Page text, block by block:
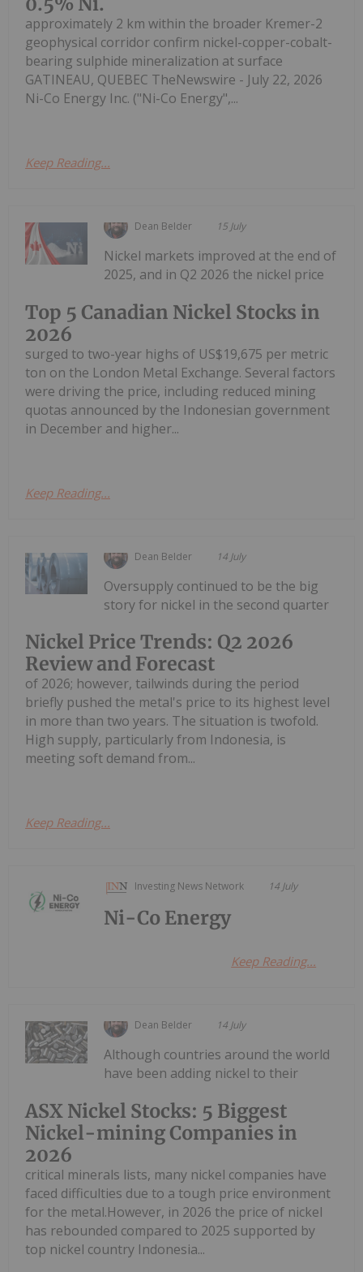
approximately 2 km within the broader Kremer-2
geophysical corridor confirm nickel-copper-cobalt-
bearing sulphide mineralization at surface
GATINEAU, QUEBEC TheNewswire - July 22, 2026
Ni-Co Energy Inc. ("Ni-Co Energy",...
Keep Reading...
Dean Belder 15 July
Top 5 Canadian Nickel Stocks in
2026
Nickel markets improved at the end of
2025, and in Q2 2026 the nickel price
surged to two-year highs of US$19,675 per metric
ton on the London Metal Exchange. Several factors
were driving the price, including reduced mining
quotas announced by the Indonesian government
in December and higher...
Keep Reading...
Dean Belder 14 July
Nickel Price Trends: Q2 2026
Review and Forecast
Oversupply continued to be the big
story for nickel in the second quarter
of 2026; however, tailwinds during the period
briefly pushed the metal's price to its highest level
in more than two years. The situation is twofold.
High supply, particularly from Indonesia, is
meeting soft demand from...
Keep Reading...
Investing News Network 14 July
Ni-Co Energy
Keep Reading...
Dean Belder 14 July
ASX Nickel Stocks: 5 Biggest
Nickel-mining Companies in
2026
Although countries around the world
have been adding nickel to their
critical minerals lists, many nickel companies have
faced difficulties due to a tough price environment
for the metal.However, in 2026 the price of nickel
has rebounded compared to 2025 supported by
top nickel country Indonesia...